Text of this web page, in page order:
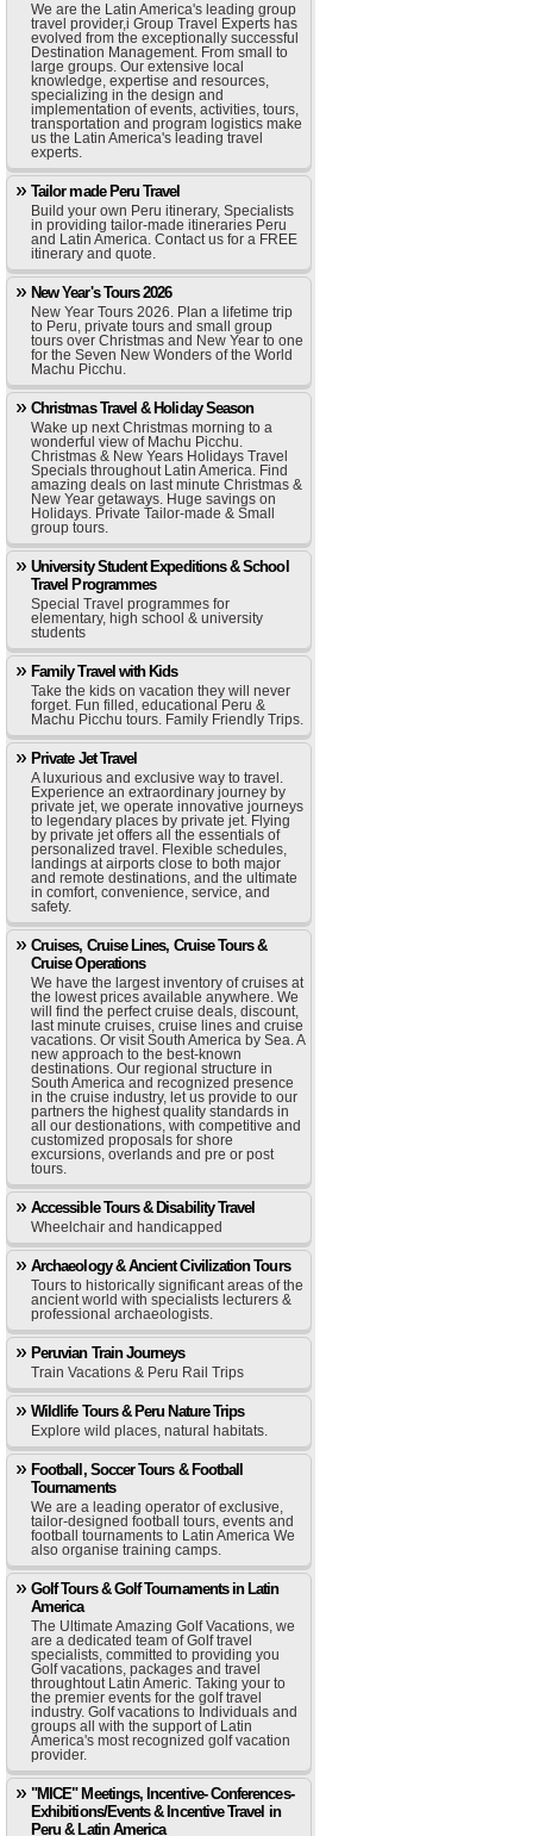
We are the Latin America's leading group
travel provider,i Group Travel Experts has
evolved from the exceptionally successful
Destination Management. From small to
large groups. Our extensive local
knowledge, expertise and resources,
specializing in the design and
implementation of events, activities, tours,
transportation and program logistics make
us the Latin America's leading travel
experts.
Tailor made Peru Travel
Build your own Peru itinerary, Specialists
in providing tailor-made itineraries Peru
and Latin America. Contact us for a FREE
itinerary and quote.
New Year's Tours 2026
New Year Tours 2026. Plan a lifetime trip
to Peru, private tours and small group
tours over Christmas and New Year to one
for the Seven New Wonders of the World
Machu Picchu.
Christmas Travel & Holiday Season
Wake up next Christmas morning to a
wonderful view of Machu Picchu.
Christmas & New Years Holidays Travel
Specials throughout Latin America. Find
amazing deals on last minute Christmas &
New Year getaways. Huge savings on
Holidays. Private Tailor-made & Small
group tours.
University Student Expeditions & School
Travel Programmes
Special Travel programmes for
elementary, high school & university
students
Family Travel with Kids
Take the kids on vacation they will never
forget. Fun filled, educational Peru &
Machu Picchu tours. Family Friendly Trips.
Private Jet Travel
A luxurious and exclusive way to travel.
Experience an extraordinary journey by
private jet, we operate innovative journeys
to legendary places by private jet. Flying
by private jet offers all the essentials of
personalized travel. Flexible schedules,
landings at airports close to both major
and remote destinations, and the ultimate
in comfort, convenience, service, and
safety.
Cruises, Cruise Lines, Cruise Tours &
Cruise Operations
We have the largest inventory of cruises at
the lowest prices available anywhere. We
will find the perfect cruise deals, discount,
last minute cruises, cruise lines and cruise
vacations. Or visit South America by Sea. A
new approach to the best-known
destinations. Our regional structure in
South America and recognized presence
in the cruise industry, let us provide to our
partners the highest quality standards in
all our destionations, with competitive and
customized proposals for shore
excursions, overlands and pre or post
tours.
Accessible Tours & Disability Travel
Wheelchair and handicapped
Archaeology & Ancient Civilization Tours
Tours to historically significant areas of the
ancient world with specialists lecturers &
professional archaeologists.
Peruvian Train Journeys
Train Vacations & Peru Rail Trips
Wildlife Tours & Peru Nature Trips
Explore wild places, natural habitats.
Football, Soccer Tours & Football
Tournaments
We are a leading operator of exclusive,
tailor-designed football tours, events and
football tournaments to Latin America We
also organise training camps.
Golf Tours & Golf Tournaments in Latin
America
The Ultimate Amazing Golf Vacations, we
are a dedicated team of Golf travel
specialists, committed to providing you
Golf vacations, packages and travel
throughtout Latin Americ. Taking your to
the premier events for the golf travel
industry. Golf vacations to Individuals and
groups all with the support of Latin
America's most recognized golf vacation
provider.
"MICE" Meetings, Incentive- Conferences-
Exhibitions/Events & Incentive Travel in
Peru & Latin America